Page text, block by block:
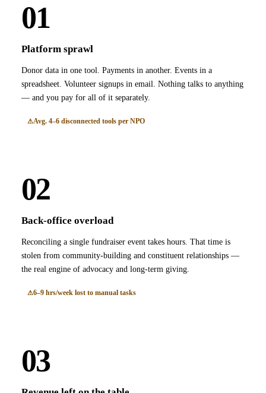
01
Platform sprawl
Donor data in one tool. Payments in another. Events in a
spreadsheet. Volunteer signups in email. Nothing talks to anything
— and you pay for all of it separately.
Avg. 4–6 disconnected tools per NPO
02
Back-office overload
Reconciling a single fundraiser event takes hours. That time is
stolen from community-building and constituent relationships —
the real engine of advocacy and long-term giving.
6–9 hrs/week lost to manual tasks
03